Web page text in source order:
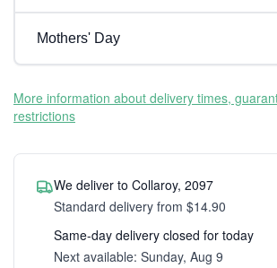
Mothers' Day
More information about delivery times,
restrictions
We deliver to Collaroy, 2097
Standard delivery from $14.90
Same-day delivery closed for today
Next available: Sunday, Aug 9